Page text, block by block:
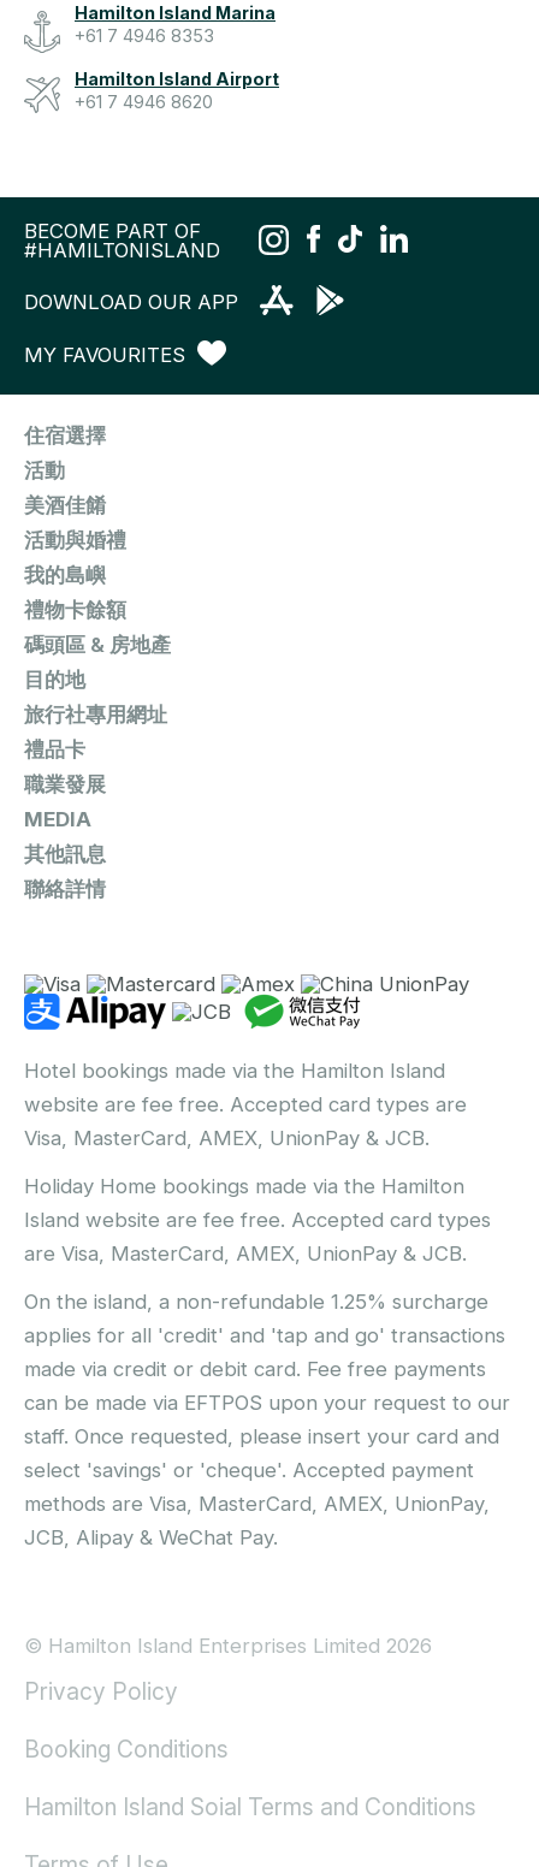
Hamilton Island Marina
+61 7 4946 8353
Hamilton Island Airport
+61 7 4946 8620
BECOME PART OF
#HAMILTONISLAND
DOWNLOAD OUR APP
MY FAVOURITES
住宿選擇
活動
美酒佳餚
活動與婚禮
我的島嶼
禮物卡餘額
碼頭區 & 房地產
目的地
旅行社專用網址
禮品卡
職業發展
MEDIA
其他訊息
聯絡詳情
Hotel bookings made via the Hamilton Island
website are fee free. Accepted card types are
Visa, MasterCard, AMEX, UnionPay & JCB.
Holiday Home bookings made via the Hamilton
Island website are fee free. Accepted card types
are Visa, MasterCard, AMEX, UnionPay & JCB.
On the island, a non-refundable 1.25% surcharge
applies for all 'credit' and 'tap and go' transactions
made via credit or debit card. Fee free payments
can be made via EFTPOS upon your request to our
staff. Once requested, please insert your card and
select 'savings' or 'cheque'. Accepted payment
methods are Visa, MasterCard, AMEX, UnionPay,
JCB, Alipay & WeChat Pay.
© Hamilton Island Enterprises Limited 2026
Privacy Policy
Booking Conditions
Hamilton Island Soial Terms and Conditions